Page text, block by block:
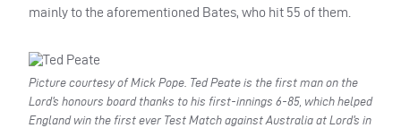
mainly to the aforementioned Bates, who hit 55 of them.
Picture courtesy of Mick Pope. Ted Peate is the first man on the
Lord’s honours board thanks to his first-innings 6-85, which helped
England win the first ever Test Match against Australia at Lord’s in